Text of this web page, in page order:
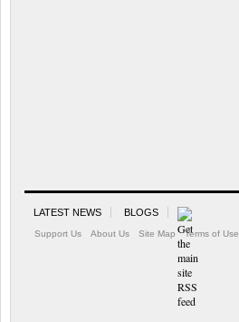
LATEST NEWS BLOGS
Support Us About Us Site Map Terms of Use